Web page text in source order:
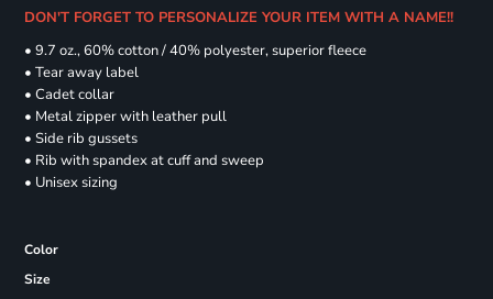
DON'T FORGET TO PERSONALIZE YOUR ITEM WITH A NAME!!
• 9.7 oz., 60% cotton / 40% polyester, superior fleece
• Tear away label
• Cadet collar
• Metal zipper with leather pull
• Side rib gussets
• Rib with spandex at cuff and sweep
• Unisex sizing
Color
Size